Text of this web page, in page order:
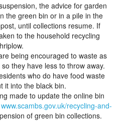
the advice for garden
the green bin or in a pile in the
until collections resume. If
to the household recycling
being encouraged to waste as
they have less to throw away.
who do have food waste
it into the black bin.
made to update the online bin
www.scambs.gov.uk/recycling-and-
of green bin collections.